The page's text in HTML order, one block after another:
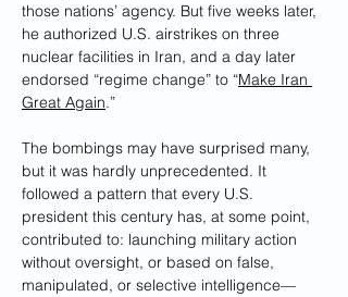
those nations’ agency. But five weeks later,
he authorized U.S. airstrikes on three
nuclear facilities in Iran, and a day later
endorsed “regime change” to “Make Iran
Great Again.”
The bombings may have surprised many,
but it was hardly unprecedented. It
followed a pattern that every U.S.
president this century has, at some point,
contributed to: launching military action
without oversight, or based on false,
manipulated, or selective intelligence—